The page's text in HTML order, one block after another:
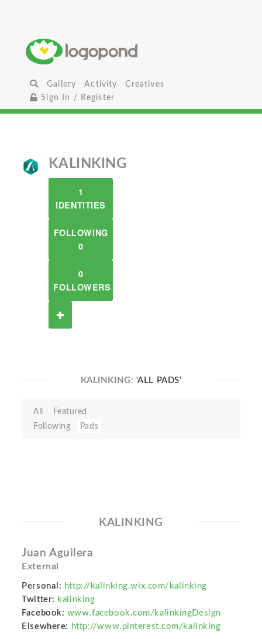
Gallery Activity
Creatives
Sign In / Register
KALINKING
1
IDENTITIES
FOLLOWING
0
0
FOLLOWERS
KALINKING: 'ALL PADS'
All
Featured
Following
Pads
KALINKING
Juan Aguilera
External
Personal: http://kalinking.wix.com/kalinking
Twitter: kalinking
Facebook: www.facebook.com/kalinkingDesign
Elsewhere: http://www.pinterest.com/kalinking